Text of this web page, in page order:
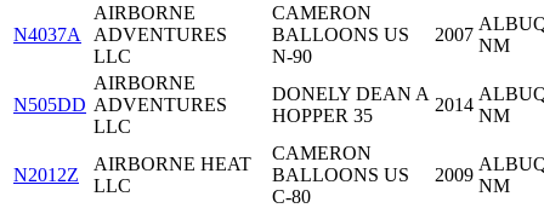
N4037A
AIRBORNE
ADVENTURES
LLC
CAMERON
BALLOONS US
N-90
2007
NM
N505DD
AIRBORNE
ADVENTURES
LLC
DONELY DEAN A
HOPPER 35
2014
NM
N2012Z
AIRBORNE HEAT
LLC
CAMERON
BALLOONS US
C-80
2009
NM